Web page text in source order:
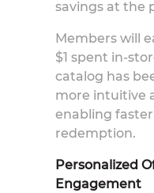
savings at the
Members will
$1 spent in-
catalog has
more intuitive
enabling
redemption.
Personalized
Engagement